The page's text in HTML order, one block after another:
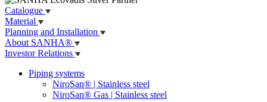
Catalogue
Material
Planning and Installation
About SANHA®
Investor Relations
Piping systems
NiroSan® | Stainless steel
NiroSan® Gas | Stainless steel